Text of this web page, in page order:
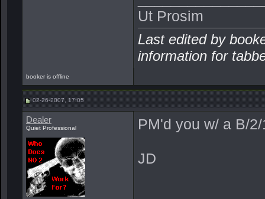
Ut Prosim
Last edited by
information for
booker is offline
02-26-2007, 17:05
Dealer
Quiet Professional PM'd you w/ a B/
JD